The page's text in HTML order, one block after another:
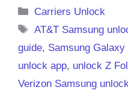
Categories
Carriers Unlock
Tags
AT&T Samsung
guide, Samsung Galaxy
unlock app, unlock Z
Verizon Samsung